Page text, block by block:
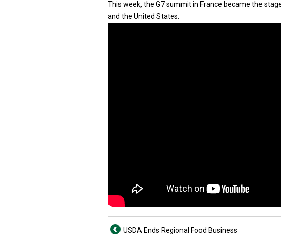
This week, the G7 summit in France became the
and the United States.
USDA Ends Regional Food Business